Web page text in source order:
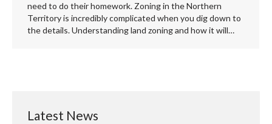
need to do their homework. Zoning in the Northern
Territory is incredibly complicated when you dig down to
the details. Understanding land zoning and how it will…
Latest News